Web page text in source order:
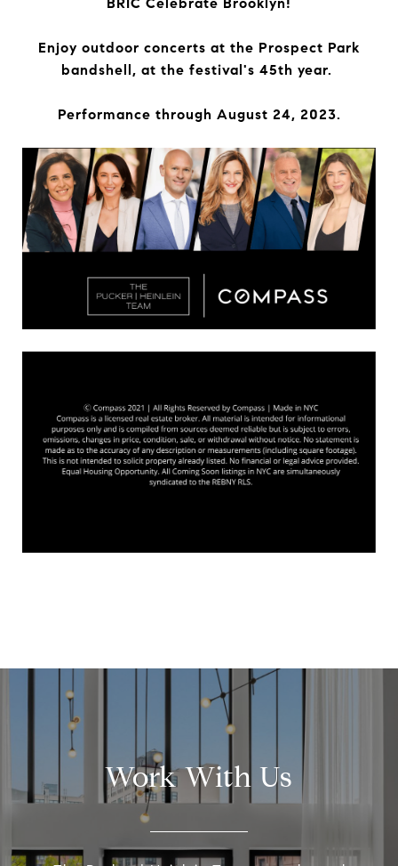
Enjoy outdoor concerts at the Prospect Park
bandshell, at the festival's 45th year.
Performance through August 24, 2023.
Work With Us